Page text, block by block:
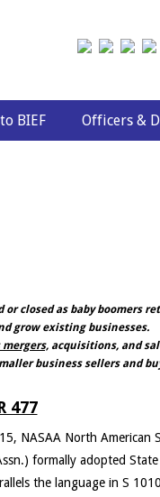
BIEF Officers &
closed as baby boomers
grow existing businesses.
acquisitions, and
business sellers and
477
NASAA North American
formally adopted
the language in S